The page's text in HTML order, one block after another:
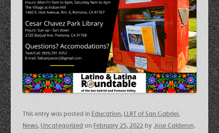
This entry was posted in Education, LLRT of San Gabriel,
News,Uncategorized on February 25, 2022 byJose Calderon.